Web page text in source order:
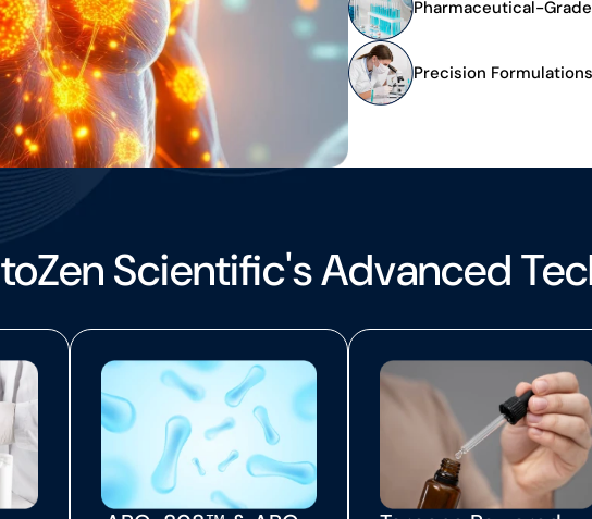
Pharmaceutical-
Precision Formulations
Scientific's Advanced